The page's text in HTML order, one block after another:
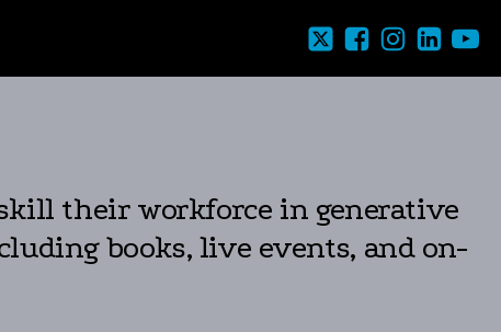
their workforce in generative
books, live events, and on-